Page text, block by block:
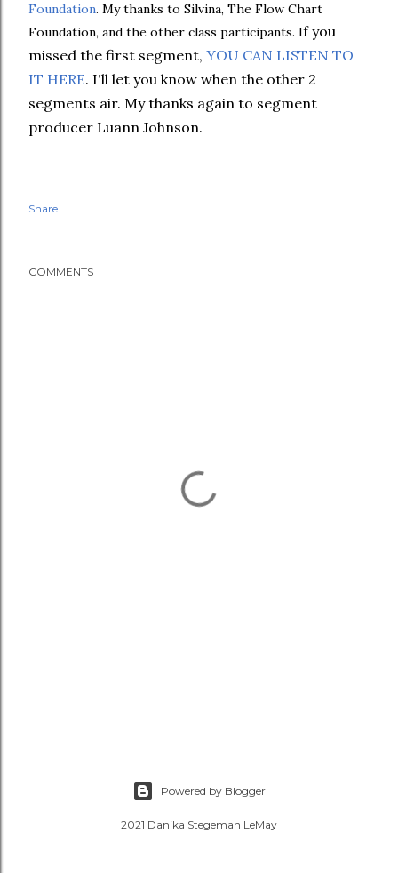
Foundation. My thanks to Silvina, The Flow Chart
Foundation, and the other class participants. If you
missed the first segment, YOU CAN LISTEN TO
IT HERE. I'll let you know when the other 2
segments air. My thanks again to segment
producer Luann Johnson.
Share
COMMENTS
Powered by Blogger
2021 Danika Stegeman LeMay